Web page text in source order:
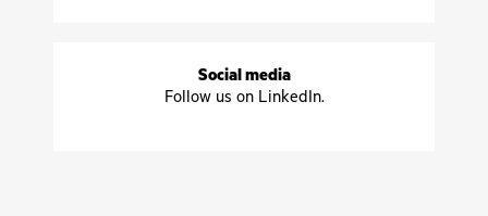
Social media
Follow us on LinkedIn.